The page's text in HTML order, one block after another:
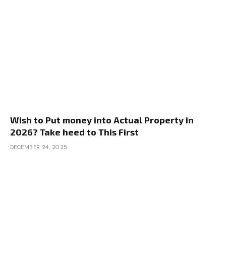
Wish to Put money into Actual Property in
2026? Take heed to This First
DECEMBER 24, 2025